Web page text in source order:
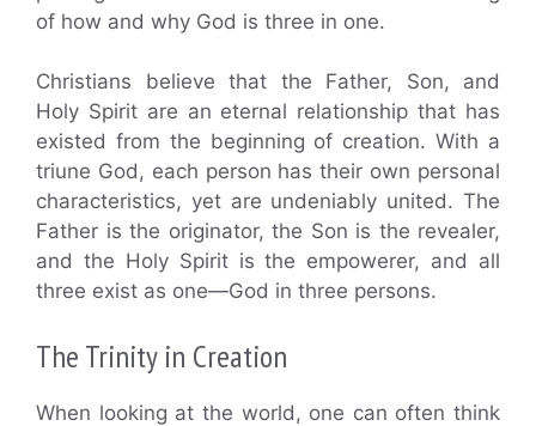
of how and why God is three in one.
Christians believe that the Father, Son, and
Holy Spirit are an eternal relationship that has
existed from the beginning of creation. With a
triune God, each person has their own personal
characteristics, yet are undeniably united. The
Father is the originator, the Son is the revealer,
and the Holy Spirit is the empowerer, and all
three exist as one—God in three persons.
The Trinity in Creation
When looking at the world, one can often think